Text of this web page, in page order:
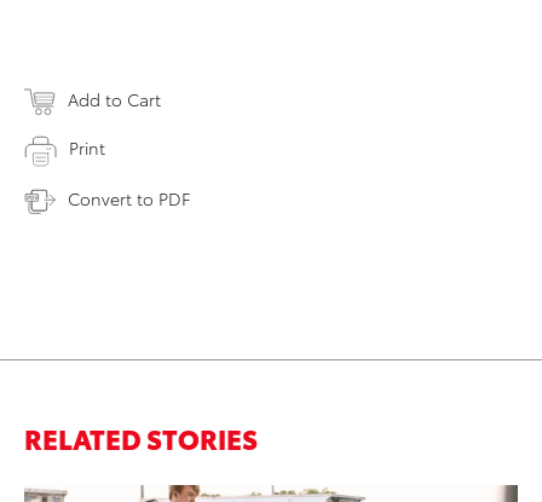
Add to Cart
Print
Convert to PDF
RELATED STORIES